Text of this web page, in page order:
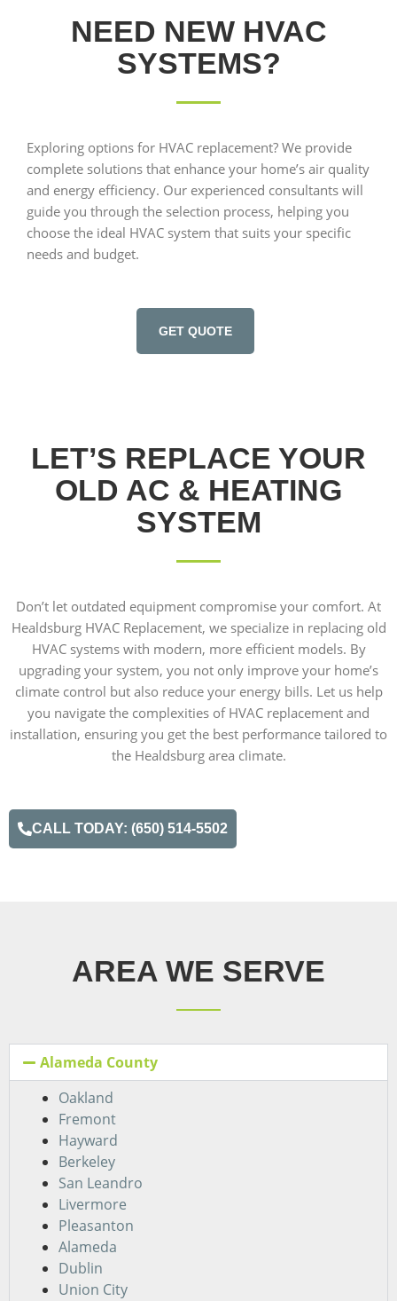
NEED NEW HVAC
SYSTEMS?
Exploring options for HVAC replacement? We provide
complete solutions that enhance your home’s air quality
and energy efficiency. Our experienced consultants will
guide you through the selection process, helping you
choose the ideal HVAC system that suits your specific
needs and budget.
GET QUOTE
LET’S REPLACE YOUR
OLD AC & HEATING
SYSTEM
Don’t let outdated equipment compromise your comfort. At
Healdsburg HVAC Replacement, we specialize in replacing old
HVAC systems with modern, more efficient models. By
upgrading your system, you not only improve your home’s
climate control but also reduce your energy bills. Let us help
you navigate the complexities of HVAC replacement and
installation, ensuring you get the best performance tailored to
the Healdsburg area climate.
CALL TODAY: (650) 514-5502
AREA WE SERVE
Alameda County
Oakland
Fremont
Hayward
Berkeley
San Leandro
Livermore
Pleasanton
Alameda
Dublin
Union City